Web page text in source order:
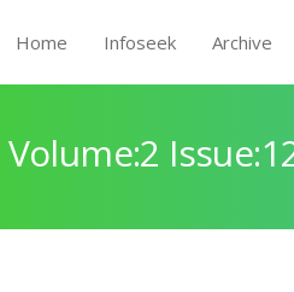
Home Infoseek Archive